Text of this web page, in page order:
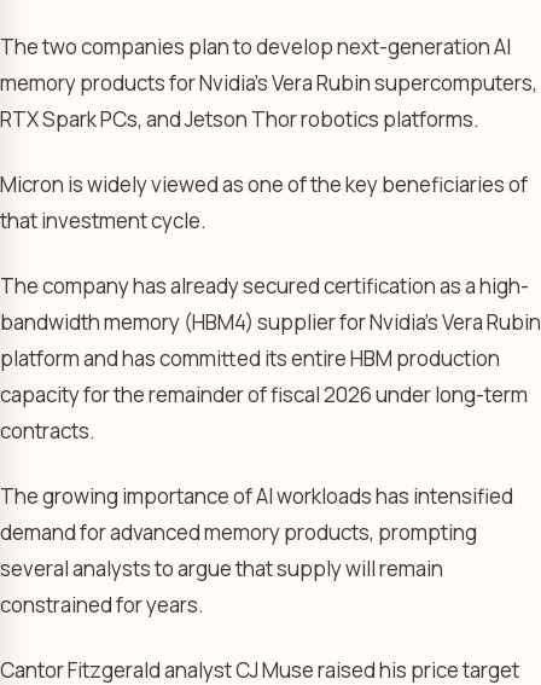
The two companies plan to develop next-generation AI
memory products for Nvidia’s Vera Rubin supercomputers,
RTX Spark PCs, and Jetson Thor robotics platforms.
Micron is widely viewed as one of the key beneficiaries of
that investment cycle.
The company has already secured certification as a high-
bandwidth memory (HBM4) supplier for Nvidia’s Vera Rubin
platform and has committed its entire HBM production
capacity for the remainder of fiscal 2026 under long-term
contracts.
The growing importance of AI workloads has intensified
demand for advanced memory products, prompting
several analysts to argue that supply will remain
constrained for years.
Cantor Fitzgerald analyst CJ Muse raised his price target